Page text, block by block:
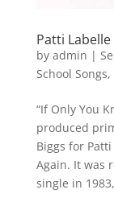
Patti Labelle
by admin |
School Songs,
“If Only You
produced
Biggs for Patti
Again. It was
single in